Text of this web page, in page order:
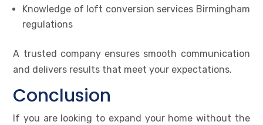
Knowledge of loft conversion services Birmingham
regulations
A trusted company ensures smooth communication
and delivers results that meet your expectations.
Conclusion
If you are looking to expand your home without the